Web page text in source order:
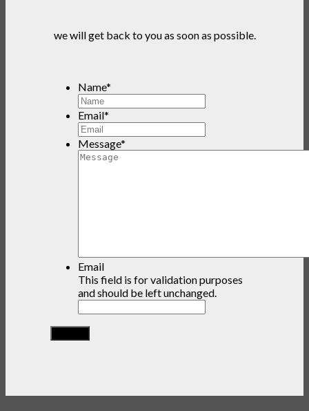
we will get back to you as soon as possible.
Name*
Email*
Message*
Email
This field is for validation purposes
and should be left unchanged.